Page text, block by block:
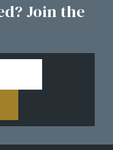
Join the